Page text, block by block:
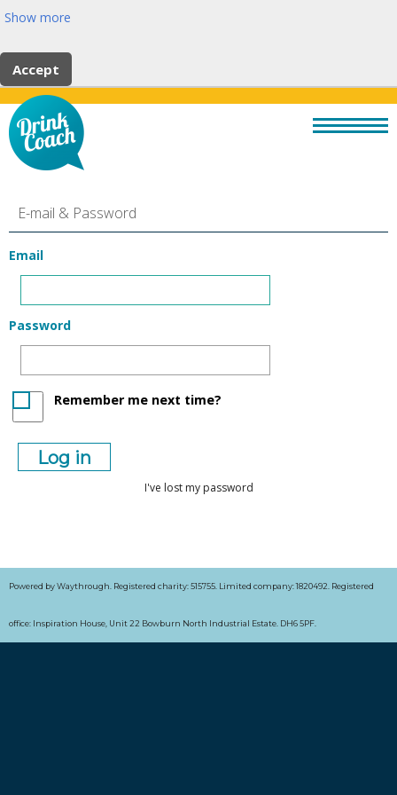
Show more
Accept
E-mail & Password
Email
Password
Remember me next time?
I've lost my password
Powered by Waythrough. Registered charity: 515755. Limited company: 1820492. Registered
office: Inspiration House, Unit 22 Bowburn North Industrial Estate. DH6 5PF.